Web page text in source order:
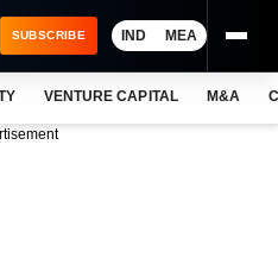
SUBSCRIBE IND MEA
VENTURE CAPITAL M&A